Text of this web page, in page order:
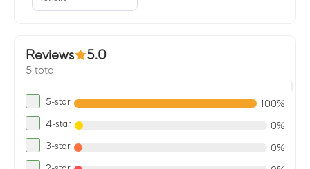
Reviews 5.0
5 total
5-star 100%
4-star 0%
3-star 0%